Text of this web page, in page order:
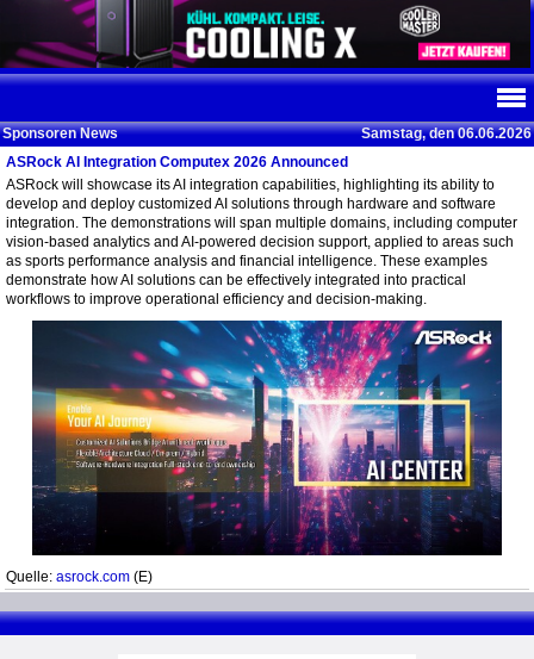
Sponsoren News
Samstag, den 06.06.2026
ASRock AI Integration Computex 2026 Announced
ASRock will showcase its AI integration capabilities, highlighting its ability to
develop and deploy customized AI solutions through hardware and software
integration. The demonstrations will span multiple domains, including computer
vision-based analytics and AI-powered decision support, applied to areas such
as sports performance analysis and financial intelligence. These examples
demonstrate how AI solutions can be effectively integrated into practical
workflows to improve operational efficiency and decision-making.
Quelle: asrock.com (E)